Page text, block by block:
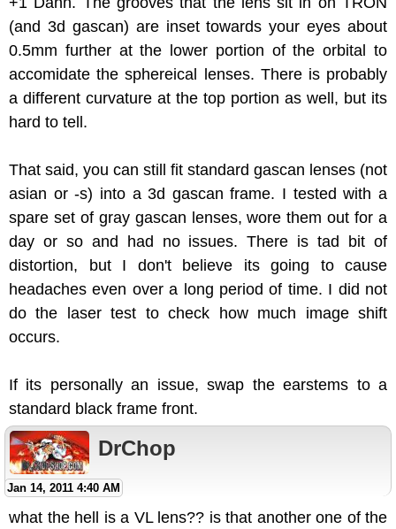
(and 3d gascan) are inset towards your eyes about
0.5mm further at the lower portion of the orbital to
accomidate the sphereical lenses. There is probably
a different curvature at the top portion as well, but its
hard to tell.
That said, you can still fit standard gascan lenses (not
asian or -s) into a 3d gascan frame. I tested with a
spare set of gray gascan lenses, wore them out for a
day or so and had no issues. There is tad bit of
distortion, but I don't believe its going to cause
headaches even over a long period of time. I did not
do the laser test to check how much image shift
occurs.
If its personally an issue, swap the earstems to a
standard black frame front.
DrChop
Jan 14, 2011 4:40 AM
what the hell is a VL lens?? is that another one of the